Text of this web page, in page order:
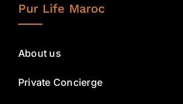
Pur Life Maroc
About us
Private Concierge